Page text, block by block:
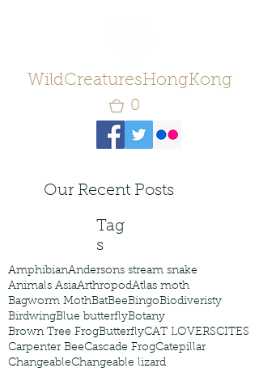
WildCreaturesHongKong
0
Our Recent Posts
Tag
s
AmphibianAndersons stream snake
Animals AsiaArthropodAtlas moth
Bagworm MothBatBeeBingoBiodiveristy
BirdwingBlue butterflyBotany
Brown Tree FrogButterflyCAT LOVERSCITES
Carpenter BeeCascade FrogCatepillar
ChangeableChangeable lizard